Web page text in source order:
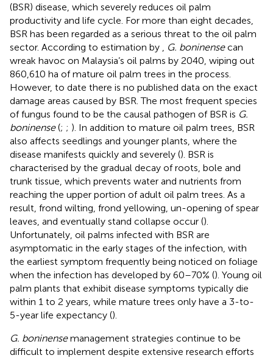
(BSR) disease, which severely reduces oil palm
productivity and life cycle. For more than eight decades,
BSR has been regarded as a serious threat to the oil palm
sector. According to estimation by
G. boninensecan
wreak havoc on Malaysia’s oil palms by 2040, wiping out
860,610 ha of mature oil palm trees in the process.
However, to date there is no published data on the exact
damage areas caused by BSR. The most frequent species
of fungus found to be the causal pathogen of BSR is G.
boninense(; ; ). In addition to mature oil palm trees, BSR
also affects seedlings and younger plants, where the
disease manifests quickly and severely (). BSR is
characterised by the gradual decay of roots, bole and
trunk tissue, which prevents water and nutrients from
reaching the upper portion of adult oil palm trees. As a
result, frond wilting, frond yellowing, un-opening of spear
leaves, and eventually stand collapse occur ().
Unfortunately, oil palms infected with BSR are
asymptomatic in the early stages of the infection, with
the earliest symptom frequently being noticed on foliage
when the infection has developed by 60–70% (). Young oil
palm plants that exhibit disease symptoms typically die
within 1 to 2 years, while mature trees only have a 3-to-
5-year life expectancy ().
G. boninensemanagement strategies continue to be
difficult to implement despite extensive research efforts